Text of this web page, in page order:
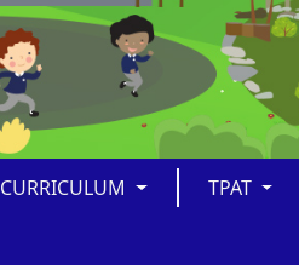
CURRICULUM TPAT